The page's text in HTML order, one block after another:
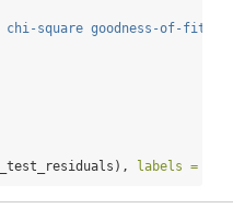
chi-square goodness-of-fit
labels =